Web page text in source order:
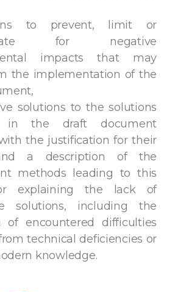
to prevent, limit or
for negative
impacts that may
the implementation of the
solutions to the solutions
in the draft document
the justification for their
a description of the
methods leading to this
explaining the lack of
solutions, including the
of encountered difficulties
technical deficiencies or
knowledge.